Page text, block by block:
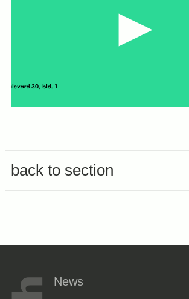
back to section
News